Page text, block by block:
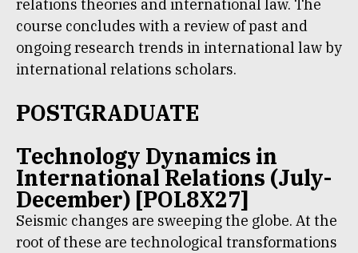
relations theories and international law. The
course concludes with a review of past and
ongoing research trends in international law by
international relations scholars.
POSTGRADUATE
Technology Dynamics in
International Relations (July-
December) [POL8X27]
Seismic changes are sweeping the globe. At the
root of these are technological transformations